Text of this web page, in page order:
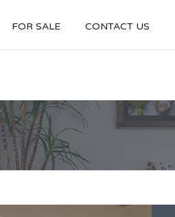
FOR SALE CONTACT US